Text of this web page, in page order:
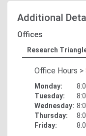
Additional
Offices
Research
Office Hours >
Monday:
Tuesday:
Wednesday:
Thursday:
Friday: